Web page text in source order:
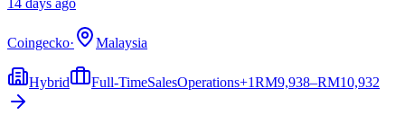
14 days ago
Coingecko· Malaysia
Hybrid Full-TimeSalesOperations+1RM9,938–RM10,932